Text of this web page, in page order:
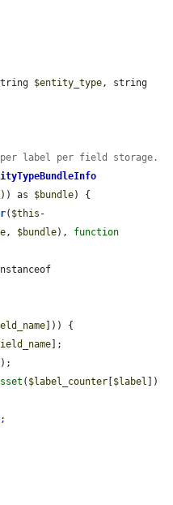
$entity_type
label per field storage.
)) as $bundle) {
( $this -
, $bundle), function
])) {
];
( $label_counter [$label ])
;